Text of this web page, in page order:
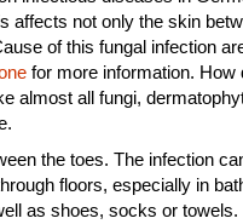
affects not only the skin
of this fungal infection
for more information. How
almost all fungi,
the toes. The infection
floors, especially in
as shoes, socks or towels.